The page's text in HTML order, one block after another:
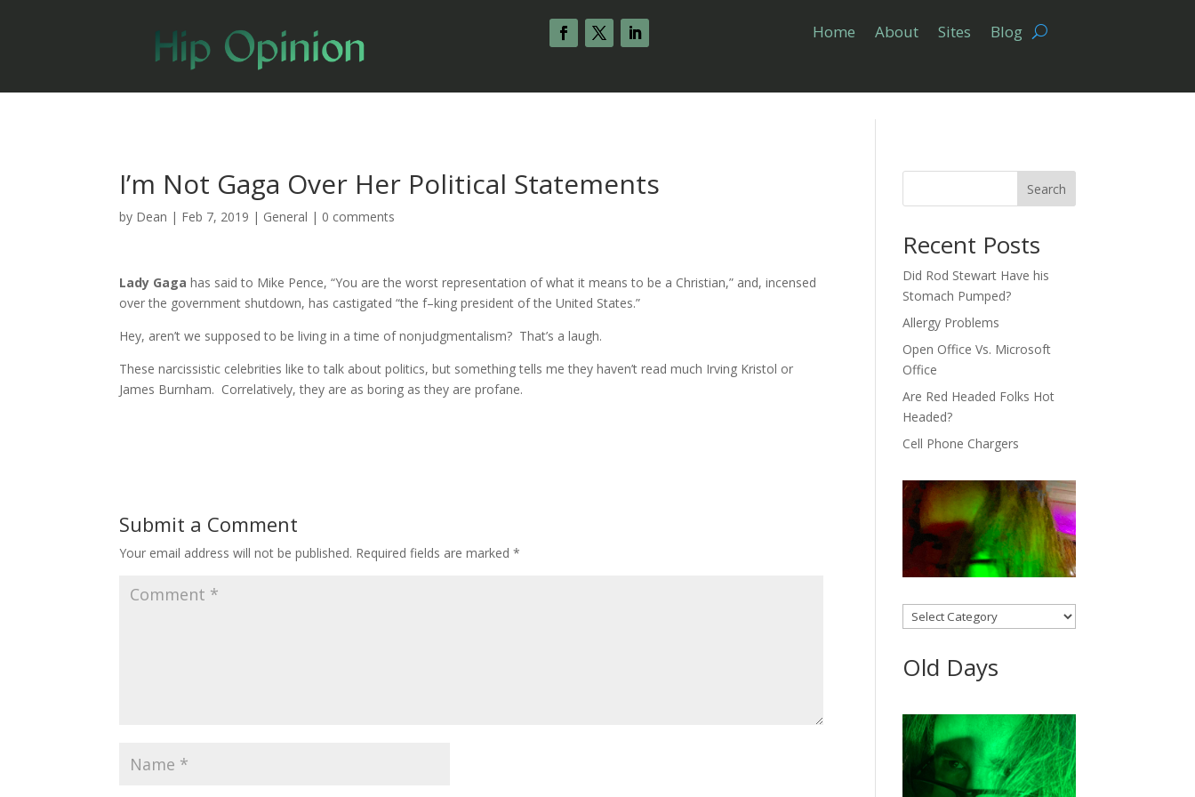
Home About Sites Blog
I’m Not Gaga Over Her Political Statements
by Dean | Feb 7, 2019 | General | 0 comments
Lady Gagahas said to Mike Pence, “You are the worst representation of what it means to be a Christian,” and, incensed
over the government shutdown, has castigated “the f–king president of the United States.”
Hey, aren’t we supposed to be living in a time of nonjudgmentalism? That’s a laugh.
These narcissistic celebrities like to talk about politics, but something tells me they haven’t read much Irving Kristol or
James Burnham. Correlatively, they are as boring as they are profane.
Submit a Comment
Your email address will not be published. Required fields are marked*
Search
Recent Posts
Did Rod Stewart Have his
Stomach Pumped?
Allergy Problems
Open Office Vs. Microsoft
Office
Are Red Headed Folks Hot
Headed?
Cell Phone Chargers
Categories
Old Days